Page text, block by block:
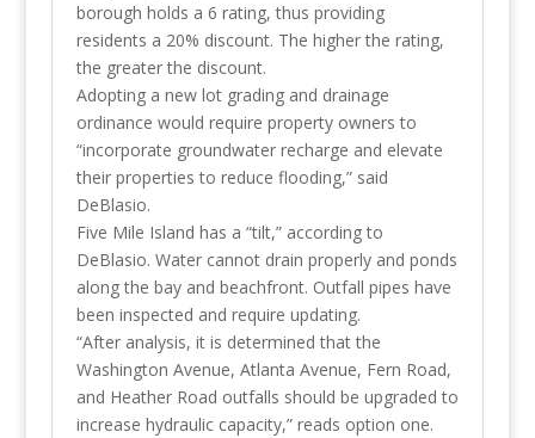
borough holds a 6 rating, thus providing
residents a 20% discount. The higher the rating,
the greater the discount.
Adopting a new lot grading and drainage
ordinance would require property owners to
“incorporate groundwater recharge and elevate
their properties to reduce flooding,” said
DeBlasio.
Five Mile Island has a “tilt,” according to
DeBlasio. Water cannot drain properly and ponds
along the bay and beachfront. Outfall pipes have
been inspected and require updating.
“After analysis, it is determined that the
Washington Avenue, Atlanta Avenue, Fern Road,
and Heather Road outfalls should be upgraded to
increase hydraulic capacity,” reads option one.